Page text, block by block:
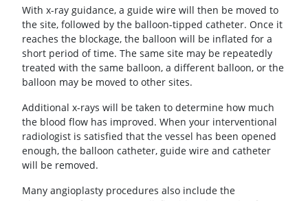
With x-ray guidance, a guide wire will then be moved to
the site, followed by the balloon-tipped catheter. Once it
reaches the blockage, the balloon will be inflated for a
short period of time. The same site may be repeatedly
treated with the same balloon, a different balloon, or the
balloon may be moved to other sites.
Additional x-rays will be taken to determine how much
the blood flow has improved. When your interventional
radiologist is satisfied that the vessel has been opened
enough, the balloon catheter, guide wire and catheter
will be removed.
Many angioplasty procedures also include the